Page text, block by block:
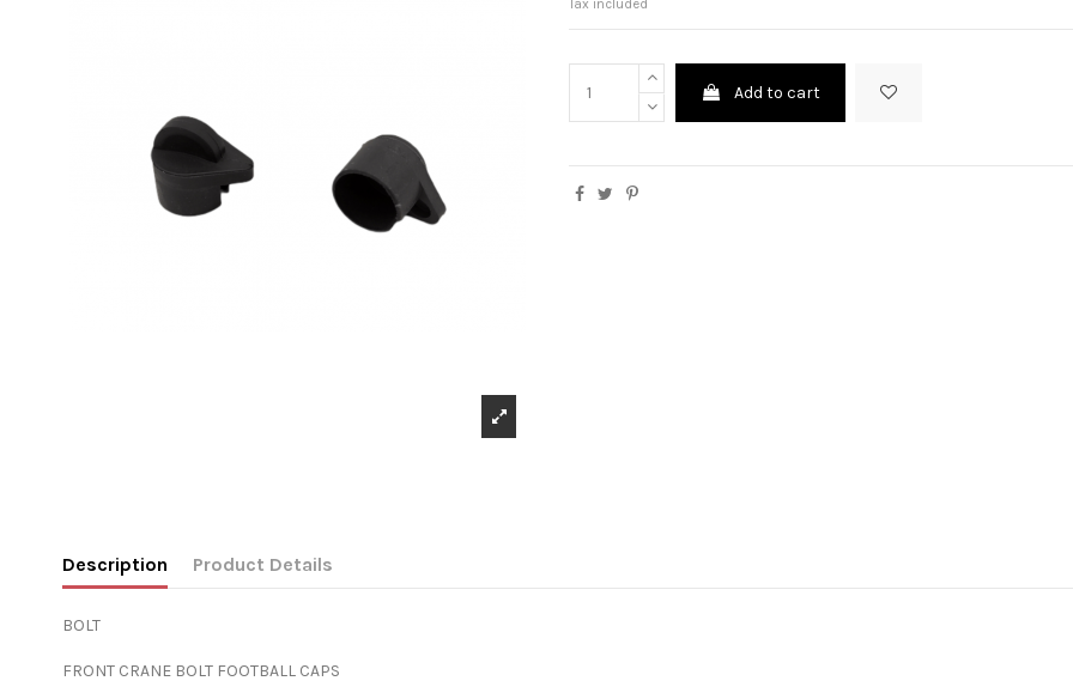
Tax included
Add to cart
Description Product Details
BOLT
FRONT CRANE BOLT FOOTBALL CAPS